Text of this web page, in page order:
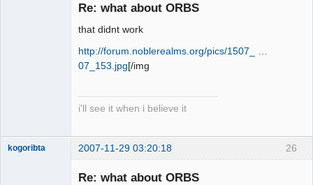
Re: what about ORBS
that didnt work
http://forum.noblerealms.org/pics/1507_ …
07_153.jpg[/img
i'll see it when i believe it
26
kogoribta 2007-11-29 03:20:18
Re: what about ORBS